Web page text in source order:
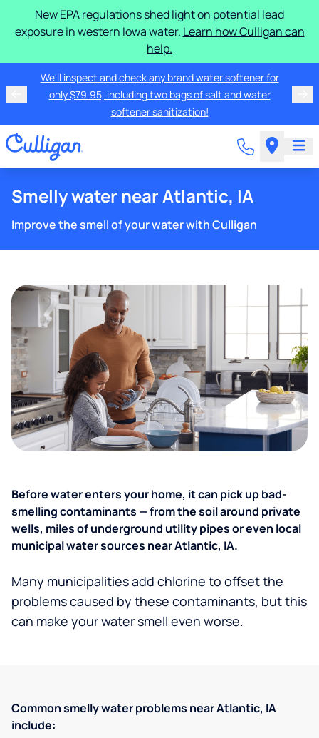
New EPA regulations shed light on potential lead
exposure in western Iowa water. Learn how Culligan can
help.
We'll inspect and check any brand water softener for
only $79.95, including two bags of salt and water
softener sanitization!
Smelly water near Atlantic, IA
Improve the smell of your water with Culligan
Before water enters your home, it can pick up bad-
smelling contaminants — from the soil around private
wells, miles of underground utility pipes or even local
municipal water sources near Atlantic, IA.
Many municipalities add chlorine to offset the
problems caused by these contaminants, but this
can make your water smell even worse.
Common smelly water problems near Atlantic, IA
include: